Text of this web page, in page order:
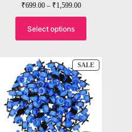
₹699.00 – ₹1,599.00Price
₹699.00
Select options
SALEPRODUCT
ON